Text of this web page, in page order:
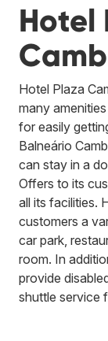
Hotel
Hotel Plaza
many
for easily
Balneário
can stay in a
Offers to its
all its facilities.
customers a
car park,
room. In
provide
shuttle service